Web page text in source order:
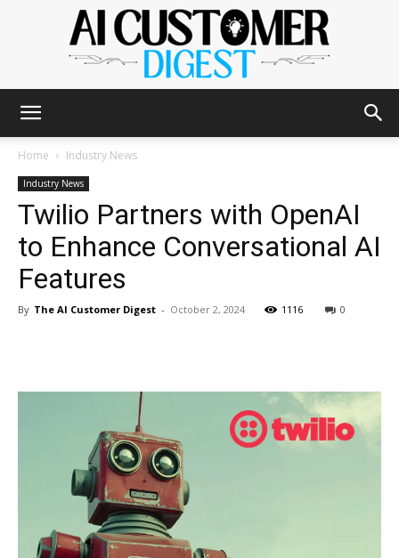
AI
Home Industry News
Industry News
Twilio Partners with OpenAI
to Enhance Conversational AI
Features
By The AI Customer Digest - October 2, 2024 1116 0